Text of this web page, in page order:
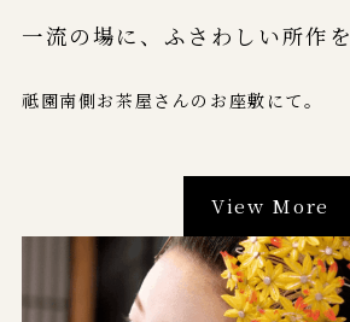
一流の場に、 ふさわしい所作を
祗園南側お茶屋さんのお座敷にて。
View More